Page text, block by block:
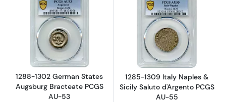
Read more about1288-1302 German States
1288-1302 German States
Augsburg Bracteate PCGS
AU-53
Read more
1285-1309 Italy Naples &
Sicily Saluto d'Argento PCGS
AU-55